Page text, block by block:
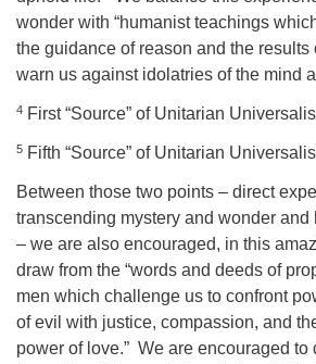
wonder with “humanist teachings
the guidance of reason and the results
warn us against idolatries of the mind
4 First “Source” of Unitarian
5 Fifth “Source” of Unitarian
Between those two points – direct
transcending mystery and wonder
– we are also encouraged, in this
draw from the “words and deeds of
men which challenge us to confront
of evil with justice, compassion, and
power of love.” We are encouraged to